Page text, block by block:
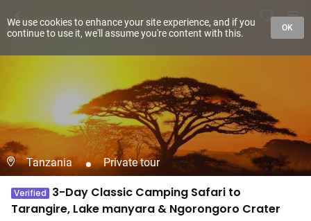
Tanzania Private tour
Verified 3-Day Classic Camping Safari to
Tarangire, Lake manyara & Ngorongoro Crater
We use cookies to enhance your site experience, and if you
continue to use it, we'll assume you're content with this.
OK